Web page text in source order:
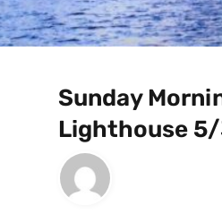
Sunday
Lighthouse